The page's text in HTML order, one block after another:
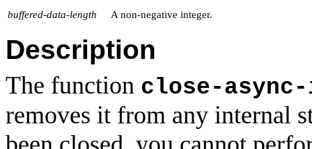
buffered-data-length A non-negative integer.
Description
The function close-
removes it from any internal